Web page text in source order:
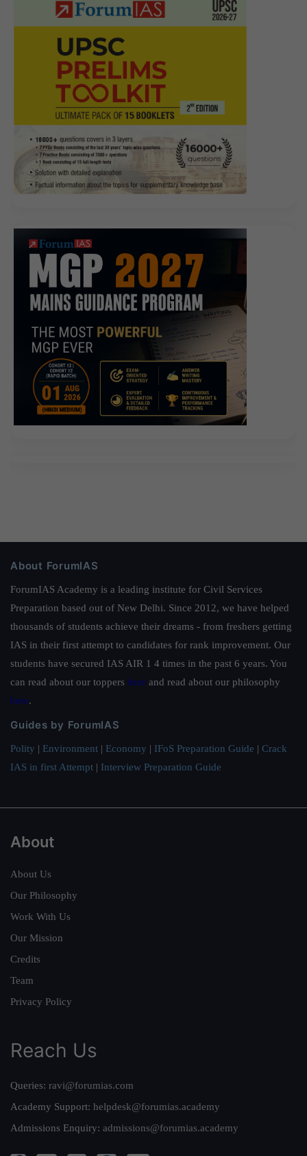
About ForumIAS
ForumIAS Academy is a leading institute for Civil Services
Preparation based out of New Delhi. Since 2012, we have helped
thousands of students achieve their dreams - from freshers getting
IAS in their first attempt to candidates for rank improvement. Our
students have secured IAS AIR 1 4 times in the past 6 years. You
can read about our toppers here and read about our philosophy
here.
Guides by ForumIAS
Polity | Environment | Economy | IFoS Preparation Guide | Crack
IAS in first Attempt | Interview Preparation Guide
About
About Us
Our Philosophy
Work With Us
Our Mission
Credits
Team
Privacy Policy
Reach Us
Queries: ravi@forumias.com
Academy Support: helpdesk@forumias.academy
Admissions Enquiry: admissions@forumias.academy